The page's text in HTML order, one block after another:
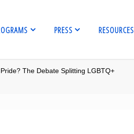
PRESS RESOURCES
The Debate Splitting LGBTQ+